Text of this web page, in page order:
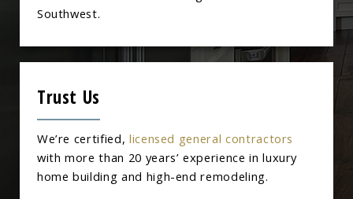
Southwest.
Trust Us
We’re certified, licensed general contractors
with more than 20 years’ experience in luxury
home building and high-end remodeling.